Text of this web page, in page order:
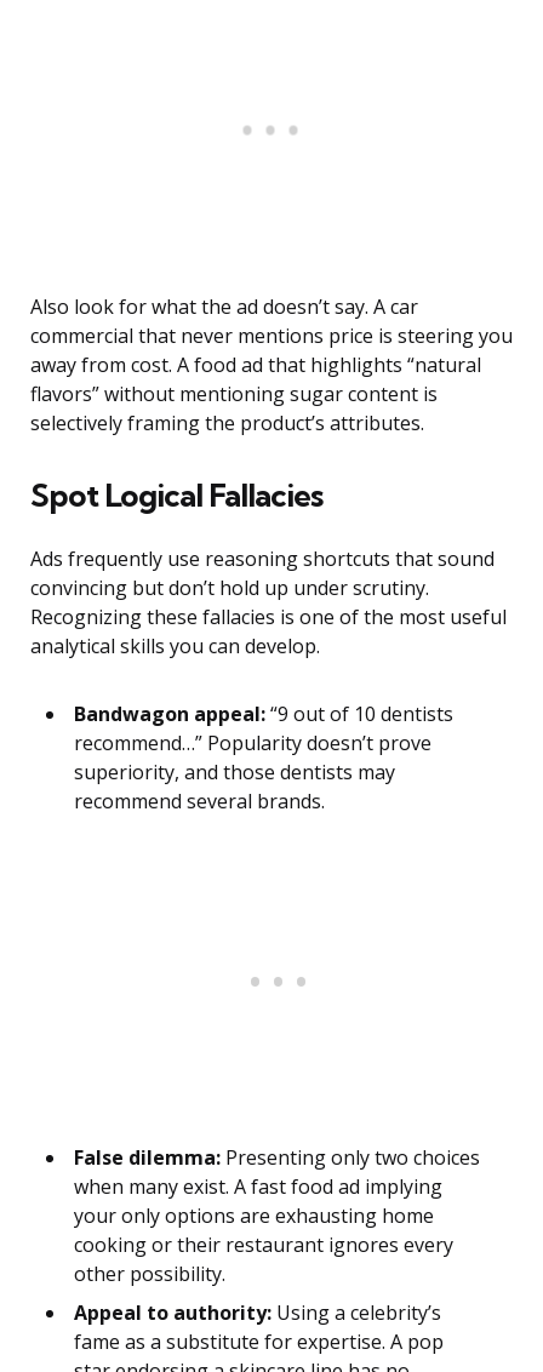
Also look for what the ad doesn’t say. A car
commercial that never mentions price is steering you
away from cost. A food ad that highlights “natural
flavors” without mentioning sugar content is
selectively framing the product’s attributes.
Spot Logical Fallacies
Ads frequently use reasoning shortcuts that sound
convincing but don’t hold up under scrutiny.
Recognizing these fallacies is one of the most useful
analytical skills you can develop.
Bandwagon appeal:“9 out of 10 dentists
recommend…” Popularity doesn’t prove
superiority, and those dentists may
recommend several brands.
False dilemma: Presenting only two choices
when many exist. A fast food ad implying
your only options are exhausting home
cooking or their restaurant ignores every
other possibility.
Appeal to authority: Using a celebrity’s
fame as a substitute for expertise. A pop